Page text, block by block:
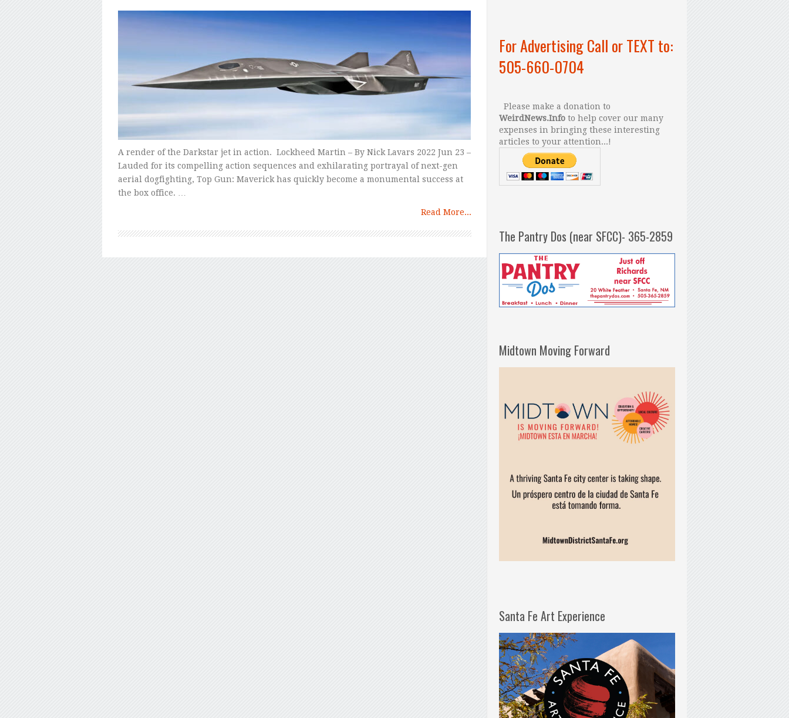
A render of the Darkstar jet in action. Lockheed Martin – By Nick Lavars 2022 Jun 23 –
Lauded for its compelling action sequences and exhilarating portrayal of next-gen
aerial dogfighting, Top Gun: Maverick has quickly become a monumental success at
the box office. …
Read More...
For Advertising Call or TEXT to:
505-660-0704
Please make a donation to
WeirdNews.Info to help cover our many
expenses in bringing these interesting
articles to your attention...!
The Pantry Dos (near SFCC)- 365-2859
Midtown Moving Forward
Santa Fe Art Experience